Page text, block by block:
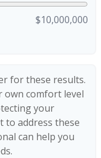
$10,000,000
for these results.
own comfort level
your
to address these
can help you